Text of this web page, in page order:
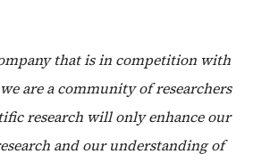
that is in competition with
are a community of researchers
research will only enhance our
and our understanding of